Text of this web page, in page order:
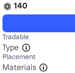
140
Tradable
Type
Placement
Materials